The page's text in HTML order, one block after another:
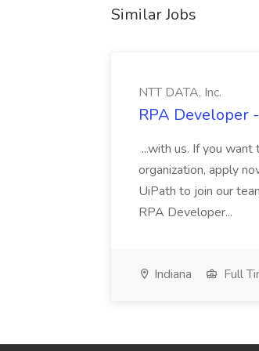
Similar Jobs
NTT DATA, Inc.
RPA Developer
...with us. If you
organization, apply
UiPath to join our
RPA Developer...
Indiana Full